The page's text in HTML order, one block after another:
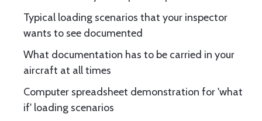
Typical loading scenarios that your inspector
wants to see documented
What documentation has to be carried in your
aircraft at all times
Computer spreadsheet demonstration for 'what
if' loading scenarios